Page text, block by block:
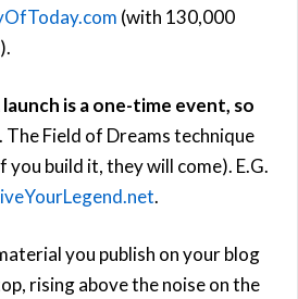
(with 130,000
is a one-time event, so
. The Field of Dreams technique
you build it, they will come). E.G.
.
you publish on your blog
rising above the noise on the